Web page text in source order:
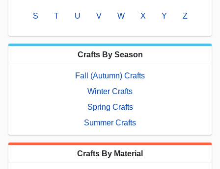
S T U V W X Y Z
Crafts By Season
Fall (Autumn) Crafts
Winter Crafts
Spring Crafts
Summer Crafts
Crafts By Material